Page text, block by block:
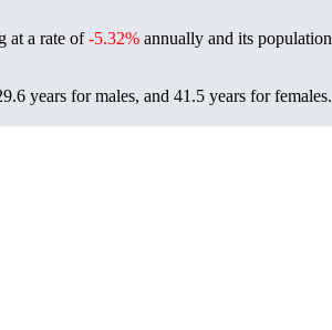
at a rate of-5.32% annually and its
years for males, and 41.5 years for females.